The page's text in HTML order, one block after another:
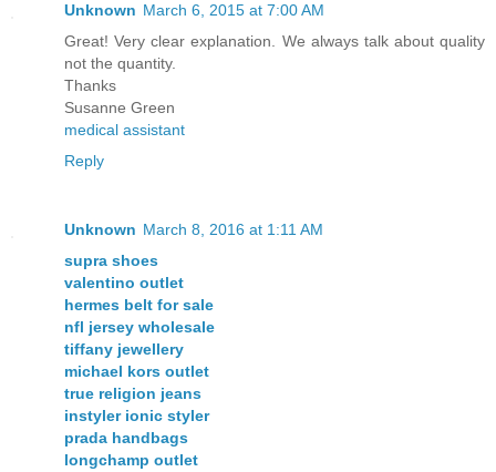
Unknown March 6, 2015 at 7:00 AM
Great! Very clear explanation. We always talk about quality
not the quantity.
Thanks
Susanne Green
medical assistant
Reply
Unknown March 8, 2016 at 1:11 AM
supra shoes
valentino outlet
hermes belt for sale
nfl jersey wholesale
tiffany jewellery
michael kors outlet
true religion jeans
instyler ionic styler
prada handbags
longchamp outlet